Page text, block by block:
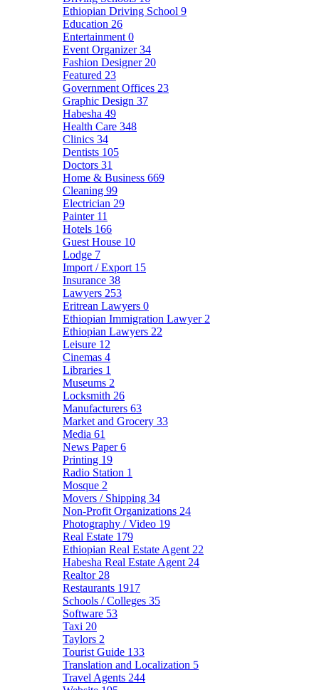
Ethiopian Driving School 9
Education 26
Entertainment 0
Event Organizer34
Fashion Designer 20
Featured 23
Government Offices 23
Graphic Design 37
Habesha 49
Health Care 348
Clinics 34
Dentists 105
Doctors 31
Home & Business 669
Cleaning 99
Electrician 29
Painter 11
Hotels 166
Guest House 10
Lodge 7
Import / Export 15
Insurance 38
Lawyers 253
Eritrean Lawyers 0
Ethiopian Immigration Lawyer 2
Ethiopian Lawyers 22
Leisure 12
Cinemas 4
Libraries 1
Museums 2
Locksmith 26
Manufacturers 63
Market and Grocery 33
Media 61
News Paper6
Printing 19
Radio Station 1
Mosque 2
Movers / Shipping 34
Non-Profit Organizations 24
Photography / Video 19
Real Estate 179
Ethiopian Real Estate Agent 22
Habesha Real Estate Agent 24
Realtor 28
Restaurants 1917
Schools / Colleges 35
Software 53
Taxi 20
Taylors 2
Tourist Guide 133
Translation and Localization 5
Travel Agents 244